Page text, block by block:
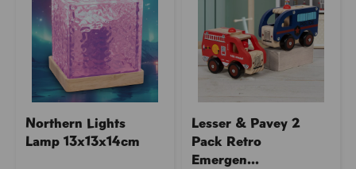
Northern Lights
Lamp 13x13x14cm
Lesser & Pavey 2
Pack Retro
Emergen...